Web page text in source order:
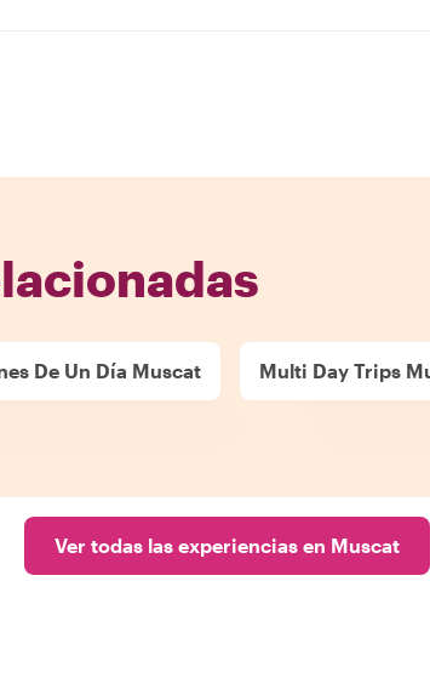
De Un Día Muscat Multi Day Trips
Ver todas las experiencias en Muscat